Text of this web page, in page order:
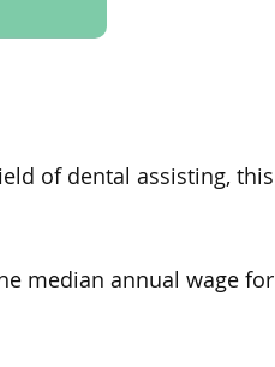
of dental assisting,
median annual wage for